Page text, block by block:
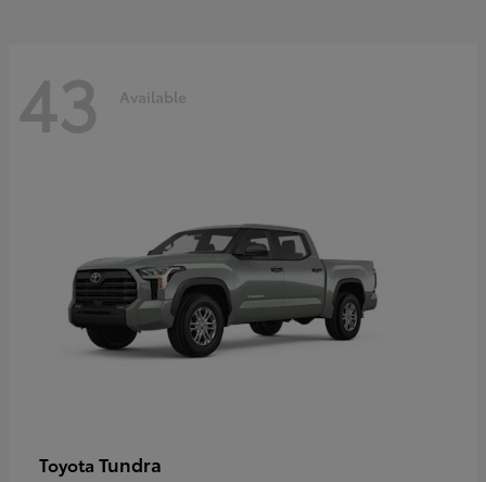
43 Available
Toyota Tundra